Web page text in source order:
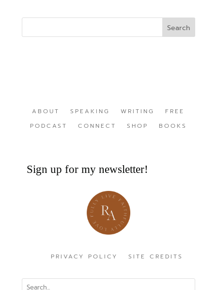
ABOUT SPEAKING WRITING
FREE
PODCAST
CONNECT SHOP BOOKS
Sign up for my newsletter!
PRIVACY POLICY SITE CREDITS